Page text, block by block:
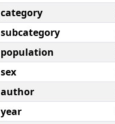
category
subcategory
population
sex
author
year